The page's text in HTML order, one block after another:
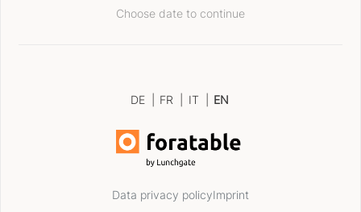
Choose date to continue
DE FR IT EN
Data privacy policyImprint